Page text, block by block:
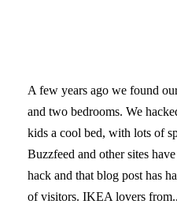
A few years ago we found
and two bedrooms. We
kids a cool bed, with lots of
Buzzfeed and other sites
hack and that blog post has
of visitors. IKEA lovers